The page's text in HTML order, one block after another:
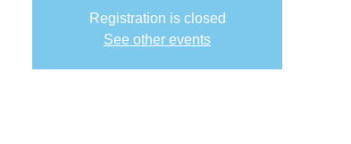
Registration is closed
See other events